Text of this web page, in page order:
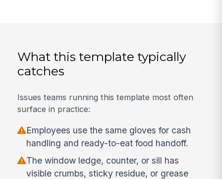
What this template typically
catches
Issues teams running this template most often
surface in practice:
Employees use the same gloves for cash
handling and ready-to-eat food handoff.
The window ledge, counter, or sill has
visible crumbs, sticky residue, or grease